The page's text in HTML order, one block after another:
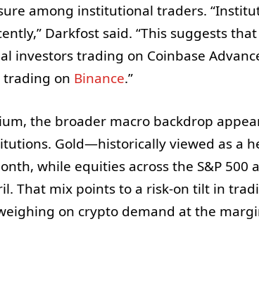
among institutional traders.
Darkfost said. “This suggests
investors trading on Coinbase
trading on Binance.”
the broader macro backdrop
Gold—historically viewed as a
while equities across the S&P 500
That mix points to a risk-on tilt in
on crypto demand at the